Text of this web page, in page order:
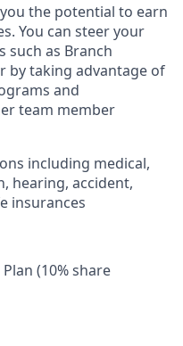
the potential to earn
You can steer your
such as Branch
by taking advantage of
and
team member
including medical,
hearing, accident,
insurances
(10% share